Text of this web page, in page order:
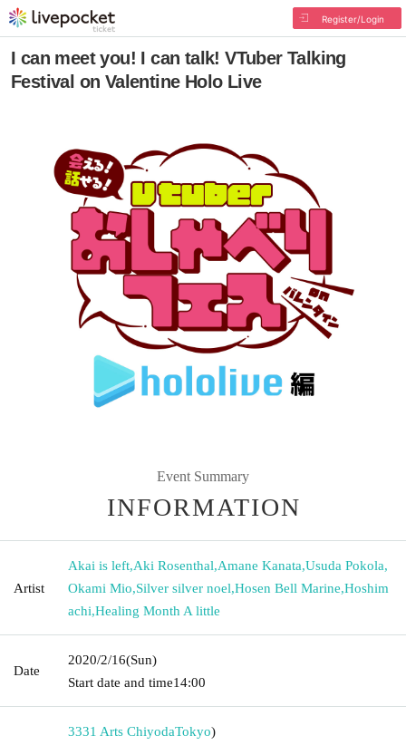
Register/Login
I can meet you! I can talk! VTuber Talking
Festival on Valentine Holo Live
Event Summary
INFORMATION
Artist
Akai is left,Aki Rosenthal,Amane Kanata,Usuda Pokola,
Okami Mio,Silver silver noel,Hosen Bell Marine,Hoshim
achi,Healing Month A little
Date
2020/2/16(Sun)
Start date and time14:00
3331 Arts ChiyodaTokyo)